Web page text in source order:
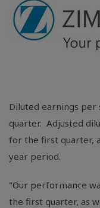
Diluted earnings per
quarter. Adjusted
for the first quarter,
year period.
"Our performance
the first quarter, as